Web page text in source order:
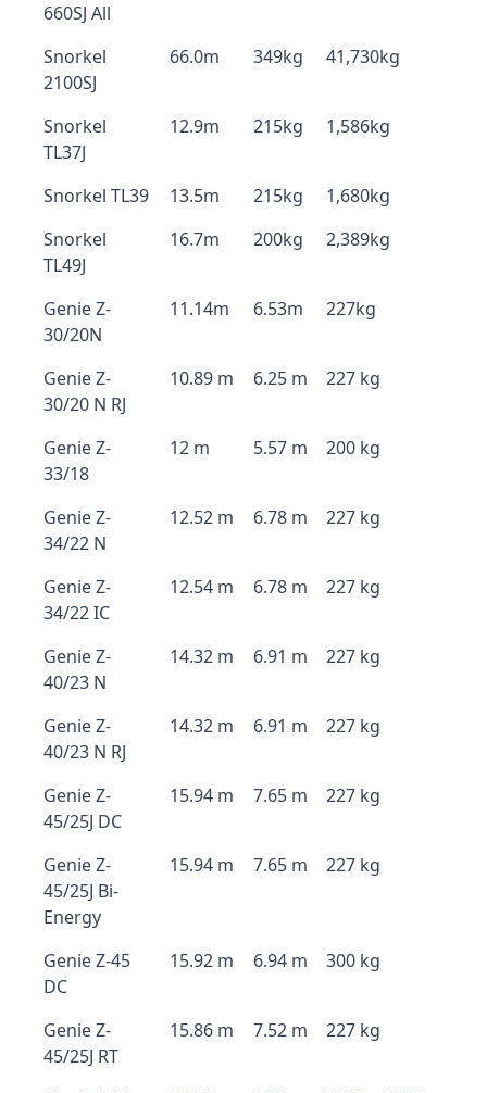
660SJ All
Snorkel
2100SJ
66.0m 349kg 41,730kg
Snorkel
TL37J
12.9m 215kg 1,586kg
Snorkel TL39 13.5m 215kg
1,680kg
Snorkel
TL49J
16.7m 200kg 2,389kg
Genie Z-
30/20N
11.14m 6.53m 227kg
Genie Z-
30/20 N RJ
10.89 m 6.25 m 227 kg
Genie Z-
33/18
12 m 5.57 m 200 kg
Genie Z-
34/22 N
12.52 m 6.78 m 227 kg
Genie Z-
34/22 IC
12.54 m 6.78 m 227 kg
Genie Z-
40/23 N
14.32 m 6.91 m 227 kg
Genie Z-
40/23 N RJ
14.32 m 6.91 m 227 kg
Genie Z-
45/25J DC
15.94 m 7.65 m 227 kg
Genie Z-
45/25J Bi-
Energy
15.94 m 7.65 m 227 kg
Genie Z-45
DC
15.92 m 6.94 m 300 kg
Genie Z-
45/25J RT
15.86 m 7.52 m 227 kg